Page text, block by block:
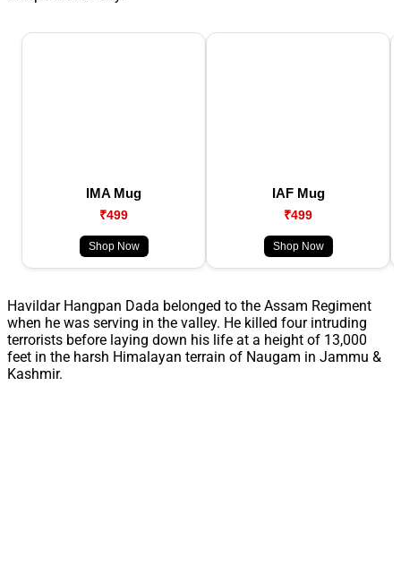
IMA Mug
₹499
Shop Now
IAF Mug
₹499
Shop Now
Havildar Hangpan Dada belonged to the Assam Regiment
when he was serving in the valley. He killed four intruding
terrorists before laying down his life at a height of 13,000
feet in the harsh Himalayan terrain of Naugam in Jammu &
Kashmir.